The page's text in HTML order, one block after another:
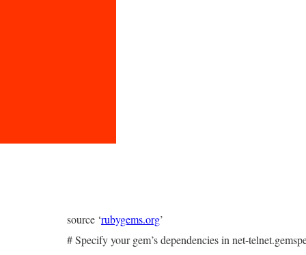
source ‘rubygems.org’
# Specify your gem’s dependencies in net-